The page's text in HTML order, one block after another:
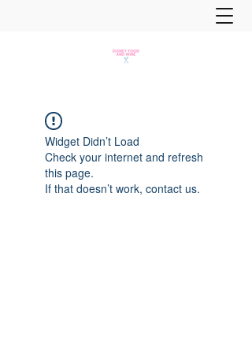
Widget Didn’t Load
Check your internet and refresh
this page.
If that doesn’t work, contact us.